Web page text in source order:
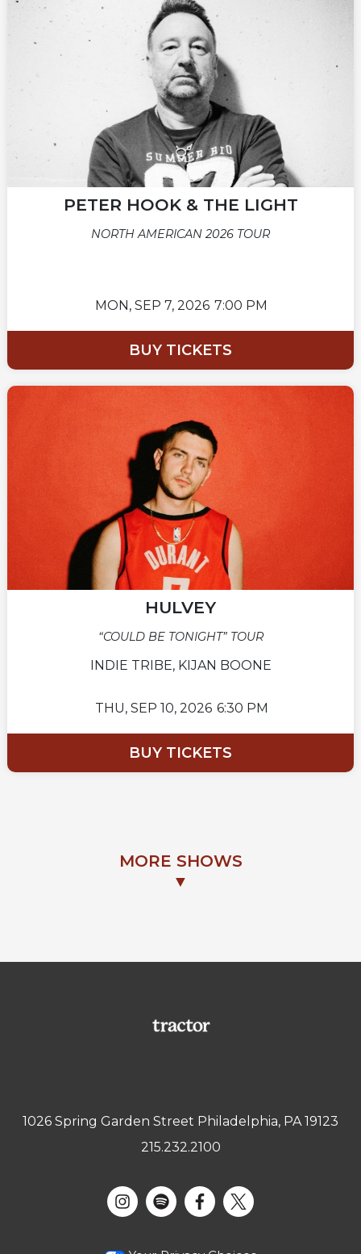
PETER HOOK & THE LIGHT
NORTH AMERICAN 2026 TOUR
MON, SEP 7, 2026 7:00 PM
BUY TICKETS
HULVEY
“COULD BE TONIGHT” TOUR
INDIE TRIBE, KIJAN BOONE
THU, SEP 10, 2026 6:30 PM
BUY TICKETS
MORE SHOWS
▼
1026 Spring Garden Street Philadelphia, PA 19123
215.232.2100